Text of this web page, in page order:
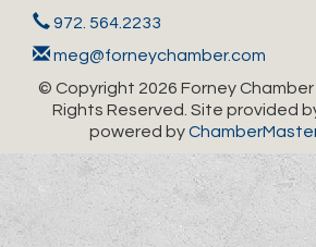
972. 564.2233
meg@forneychamber.com
© Copyright 2026 Forney Chamber
Rights Reserved. Site provided
powered by